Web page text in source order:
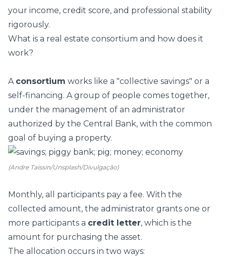
your income, credit score, and professional stability
rigorously.
What is a real estate consortium and how does it
work?
A consortium works like a "collective savings" or a
self-financing. A group of people comes together,
under the management of an administrator
authorized by the Central Bank, with the common
goal of buying a property.
(Andre Taissin/Unsplash/Divulgação)
Monthly, all participants pay a fee. With the
collected amount, the administrator grants one or
more participants a credit letter, which is the
amount for purchasing the asset.
The allocation occurs in two ways: